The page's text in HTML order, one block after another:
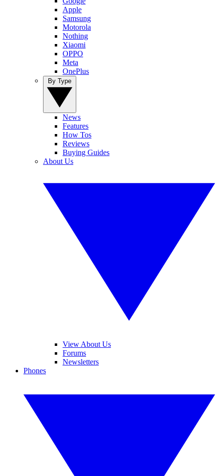
Apple
Samsung
Motorola
Nothing
Xiaomi
OPPO
Meta
OnePlus
News
Features
How Tos
Reviews
Buying Guides
About Us
View About Us
Forums
Newsletters
Phones